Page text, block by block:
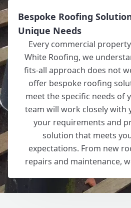
Bespoke Roofing
Unique Needs
Every commercial
White Roofing, we
fits-all approach does not
offer bespoke roofing
meet the specific needs of
team will work closely with
your requirements and
solution that meets
expectations. From new
repairs and maintenance,